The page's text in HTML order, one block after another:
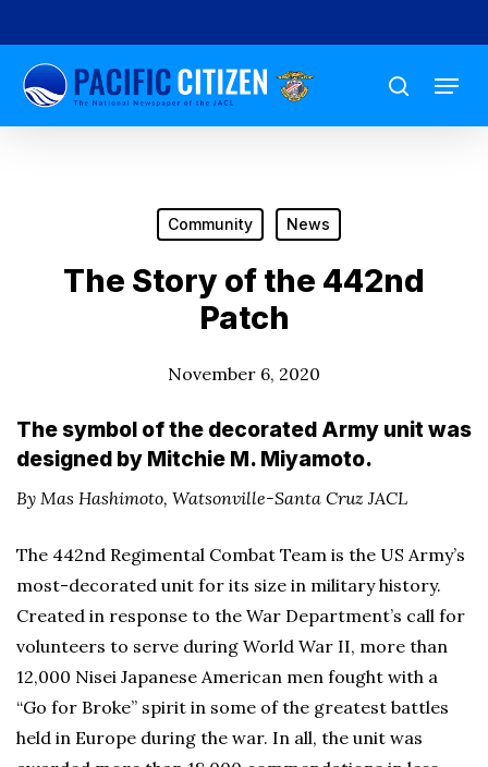
to
main
content
search
Menu
Community News
The Story of the 442nd
Patch
November 6, 2020
The symbol of the decorated Army unit was
designed by Mitchie M. Miyamoto.
By Mas Hashimoto, Watsonville-Santa Cruz JACL
The 442nd Regimental Combat Team is the US Army’s
most-decorated unit for its size in military history.
Created in response to the War Department’s call for
volunteers to serve during World War II, more than
12,000 Nisei Japanese American men fought with a
“Go for Broke” spirit in some of the greatest battles
held in Europe during the war. In all, the unit was